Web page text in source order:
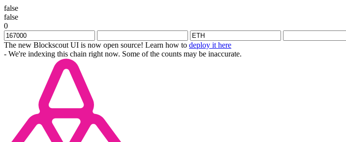
false
false
0
The new Blockscout UI is now open source! Learn how to deploy it here
- We're indexing this chain right now. Some of the counts may be inaccurate.